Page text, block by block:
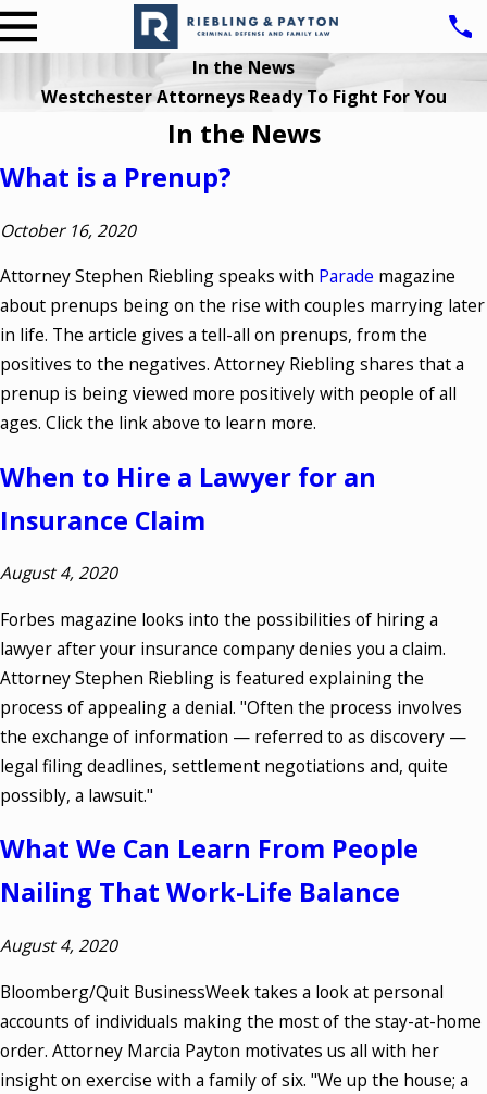
In the News
Westchester Attorneys Ready To Fight For You
In the News
What is a Prenup?
October 16, 2020
Attorney Stephen Riebling speaks with Parade magazine
about prenups being on the rise with couples marrying later
in life. The article gives a tell-all on prenups, from the
positives to the negatives. Attorney Riebling shares that a
prenup is being viewed more positively with people of all
ages. Click the link above to learn more.
When to Hire a Lawyer for an
Insurance Claim
August 4, 2020
Forbes magazine looks into the possibilities of hiring a
lawyer after your insurance company denies you a claim.
Attorney Stephen Riebling is featured explaining the
process of appealing a denial. "Often the process involves
the exchange of information — referred to as discovery —
legal filing deadlines, settlement negotiations and, quite
possibly, a lawsuit."
What We Can Learn From People
Nailing That Work-Life Balance
August 4, 2020
Bloomberg/Quit BusinessWeek takes a look at personal
accounts of individuals making the most of the stay-at-home
order. Attorney Marcia Payton motivates us all with her
insight on exercise with a family of six. "We up the house; a